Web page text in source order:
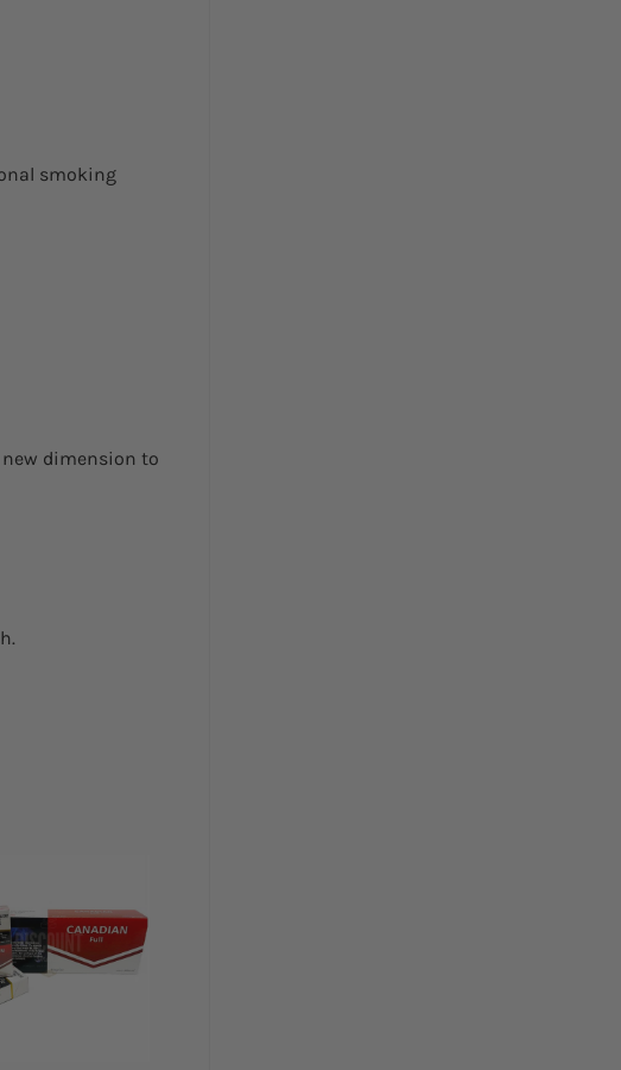
smoking
dimension to
Add to
wishlist